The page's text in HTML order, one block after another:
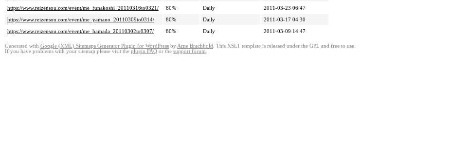
https://www.reizensou.com/event/me_funakoshi_20110316to0321/
80% Daily
2011-03-23 06:47
https://www.reizensou.com/event/me_yamano_20110309to0314/
80% Daily
2011-03-17 04:30
https://www.reizensou.com/event/me_hamada_20110302to0307/
80% Daily 2011-03-09 14:47
Generated with Google (XML) Sitemaps Generator Plugin for WordPress by Arne Brachhold . This XSLT template is released under the GPL and free to use.
If you have problems with your sitemap please visit the plugin FAQ or the support forum.